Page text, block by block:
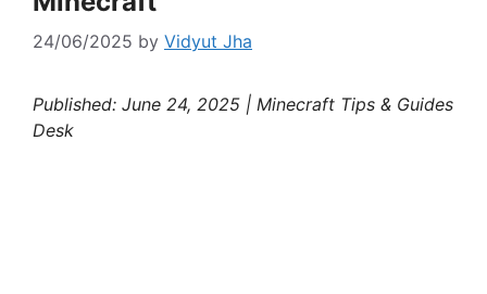
24/06/2025 by Vidyut Jha
Published: June 24, 2025 | Minecraft Tips & Guides
Desk